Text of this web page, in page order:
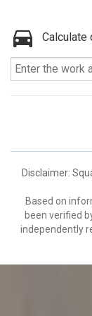
Calculate
Disclaimer:
Based on
been verified
independently